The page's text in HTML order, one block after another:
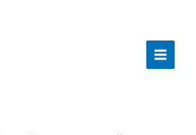
Menu